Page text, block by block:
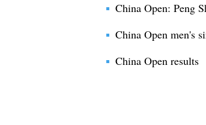
China Open: Peng
China Open men's
China Open results